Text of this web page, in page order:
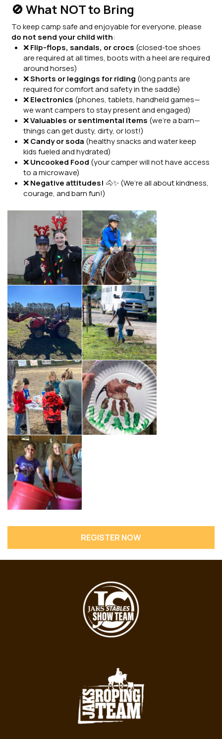
🚫 What NOT to Bring
To keep camp safe and enjoyable for everyone, please
do not send your child with:
❌Flip-flops, sandals, or crocs (closed-toe shoes
are required at all times, boots with a heel are required
around horses)
❌Shorts or leggings for riding (long pants are
required for comfort and safety in the saddle)
❌Electronics (phones, tablets, handheld games—
we want campers to stay present and engaged)
❌Valuables or sentimental items (we’re a barn—
things can get dusty, dirty, or lost!)
❌Candy or soda (healthy snacks and water keep
kids fueled and hydrated)
❌Uncooked Food (your camper will not have access
to a microwave)
❌Negative attitudes! 🐴✨ (We’re all about kindness,
courage, and barn fun!)
REGISTER NOW